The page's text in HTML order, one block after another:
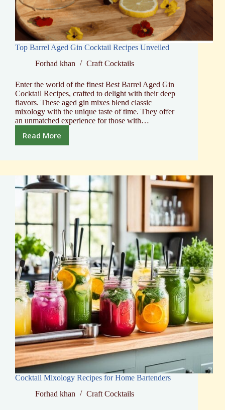
Top Barrel Aged Gin Cocktail Recipes Unveiled
Forhad khan
Craft Cocktails
Enter the world of the finest Best Barrel Aged Gin
Cocktail Recipes, crafted to delight with their deep
flavors. These aged gin mixes blend classic
mixology with the unique taste of time. They offer
an unmatched experience for those with…
Read More
Top
Aged
Cocktail
Recipes
Cocktail Mixology Recipes for Home Bartenders
Forhad khan
Craft Cocktails